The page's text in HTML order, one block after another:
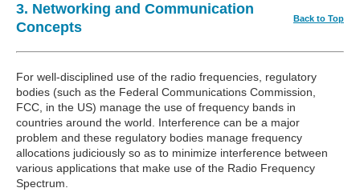
3. Networking and Communication
Concepts
Back to Top
For well-disciplined use of the radio frequencies, regulatory
bodies (such as the Federal Communications Commission,
FCC, in the US) manage the use of frequency bands in
countries around the world. Interference can be a major
problem and these regulatory bodies manage frequency
allocations judiciously so as to minimize interference between
various applications that make use of the Radio Frequency
Spectrum.